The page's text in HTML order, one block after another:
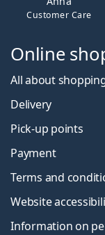
Customer Care
Online
All about
Delivery
Pick-up points
Payment
Terms and
Website
Information on